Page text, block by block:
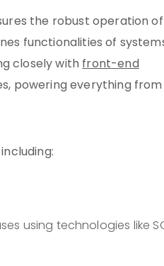
the robust operation of
functionalities of
closely withfront-end
powering everything
using technologies like